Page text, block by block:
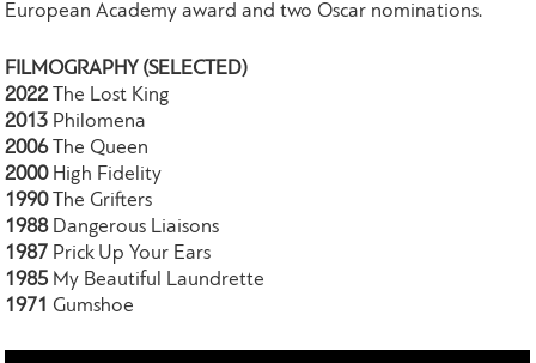
European Academy award and two Oscar nominations.
FILMOGRAPHY (SELECTED)
2022
The Lost King
2013 Philomena
2006
The Queen
2000 High Fidelity
1990
The Grifters
1988 Dangerous Liaisons
1987 Prick Up Your Ears
1985 My Beautiful Laundrette
1971 Gumshoe